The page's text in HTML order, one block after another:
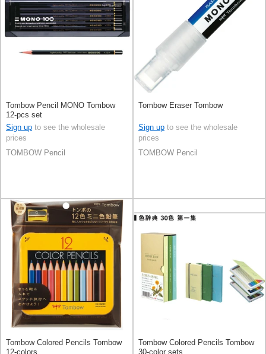
Tombow Pencil MONO Tombow
12-pcs set
Sign up to see the wholesale
prices
TOMBOW Pencil
Tombow Eraser Tombow
Sign up to see the wholesale
prices
TOMBOW Pencil
Tombow Colored Pencils Tombow
12-colors
Tombow Colored Pencils Tombow
30-color sets